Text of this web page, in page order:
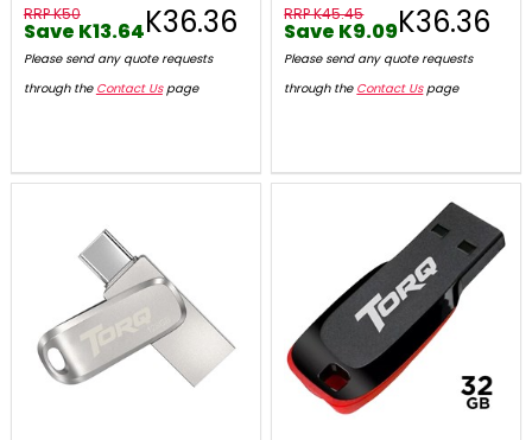
RRP K50
Save K13.64K36.36
Please send any quote requests
through the Contact Uspage
RRP K45.45
Save K9.09K36.36
Please send any quote requests
through the Contact Uspage